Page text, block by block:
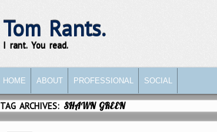
Tom Rants.
I rant. You read.
SKIP TO PRIMARY CONTENT
SKIP TO SECONDARY CONTENT
HOME ABOUT PROFESSIONAL SOCIAL
TAG ARCHIVES:SHAWN GREEN